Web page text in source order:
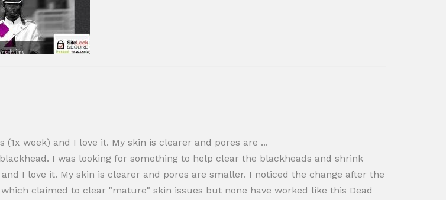
week) and I love it. My skin is clearer and pores are ...
I was looking for something to help clear the blackheads and shrink
I love it. My skin is clearer and pores are smaller. I noticed the change after the
claimed to clear "mature" skin issues but none have worked like this Dead